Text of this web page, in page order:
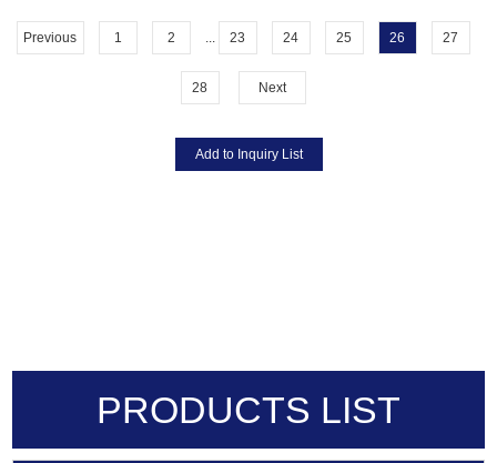
Previous 1 2 ... 23 24 25 26 27
28 Next
PRODUCTS LIST